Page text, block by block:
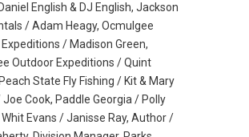
English & DJ English, Jackson
/ Adam Heagy, Ocmulgee
/ Madison Green,
Outdoor Expeditions / Quint
State Fly Fishing / Kit & Mary
Cook, Paddle Georgia / Polly
Evans / Janisse Ray, Author /